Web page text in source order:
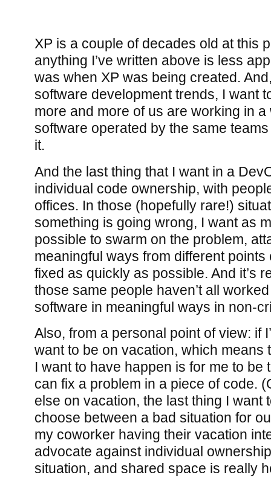
XP is a couple of decades old at this
anything I’ve written above is less
was when XP was being created.
software development trends, I want
more and more of us are working in
software operated by the same
it.
And the last thing that I want in a
individual code ownership, with
offices. In those (hopefully rare!)
something is going wrong, I want as
possible to swarm on the problem,
meaningful ways from different points
fixed as quickly as possible. And it’s
those same people haven’t all
software in meaningful ways in non-
Also, from a personal point of view: if
want to be on vacation, which means
I want to have happen is for me to be
can fix a problem in a piece of code.
else on vacation, the last thing I want
choose between a bad situation for
my coworker having their vacation
advocate against individual
situation, and shared space is really